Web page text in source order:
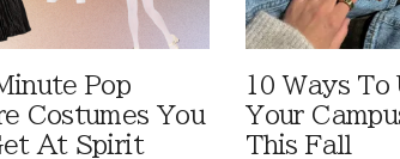
Pop
Costumes You
At Spirit
10 Ways To
Your
This Fall